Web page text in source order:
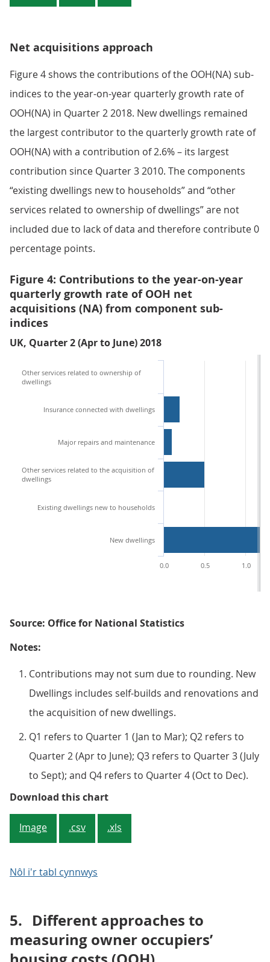
Net acquisitions approach
Figure 4 shows the contributions of the OOH(NA) sub-
indices to the year-on-year quarterly growth rate of
OOH(NA) in Quarter 2 2018. New dwellings remained
the largest contributor to the quarterly growth rate of
OOH(NA) with a contribution of 2.6% – its largest
contribution since Quarter 3 2010. The components
“existing dwellings new to households” and “other
services related to ownership of dwellings” are not
included due to lack of data and therefore contribute 0
percentage points.
Figure 4: Contributions to the year-on-year
quarterly growth rate of OOH net
acquisitions (NA) from component sub-
indices
UK, Quarter 2 (Apr to June) 2018
Other services related to ownership of
dwellings
Insurance connected with dwellings
Major repairs and maintenance
Other services related to the acquisition of
dwellings
Existing dwellings new to households
New dwellings
0.0 0.5 1.0
Source: Office for National Statistics
Notes:
Contributions may not sum due to rounding. New
Dwellings includes self-builds and renovations and
the acquisition of new dwellings.
Q1 refers to Quarter 1 (Jan to Mar); Q2 refers to
Quarter 2 (Apr to June); Q3 refers to Quarter 3 (July
to Sept); and Q4 refers to Quarter 4 (Oct to Dec).
Download this chartFigure 4: Contributions to the
Image .csv .xls
Nôl i'r tabl cynnwys
5. Different approaches to
measuring owner occupiers’